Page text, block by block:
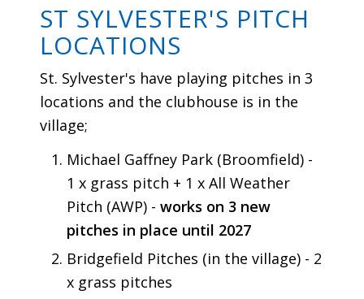
ST SYLVESTER'S PITCH
LOCATIONS
St. Sylvester's have playing pitches in 3
locations and the clubhouse is in the
village;
Michael Gaffney Park (Broomfield) -
1 x grass pitch + 1 x All Weather
Pitch (AWP) - works on 3 new
pitches in place until 2027
Bridgefield Pitches (in the village) - 2
x grass pitches